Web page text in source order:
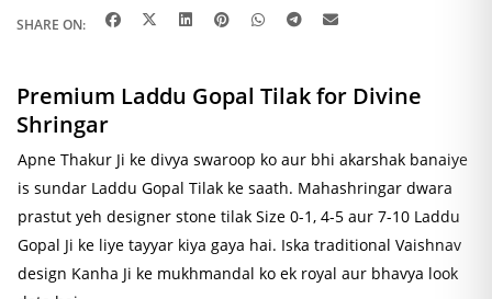
SHARE ON:
Premium Laddu Gopal Tilak for Divine
Shringar
Apne Thakur Ji ke divya swaroop ko aur bhi akarshak banaiye
is sundar Laddu Gopal Tilak ke saath. Mahashringar dwara
prastut yeh designer stone tilak Size 0-1, 4-5 aur 7-10 Laddu
Gopal Ji ke liye tayyar kiya gaya hai. Iska traditional Vaishnav
design Kanha Ji ke mukhmandal ko ek royal aur bhavya look